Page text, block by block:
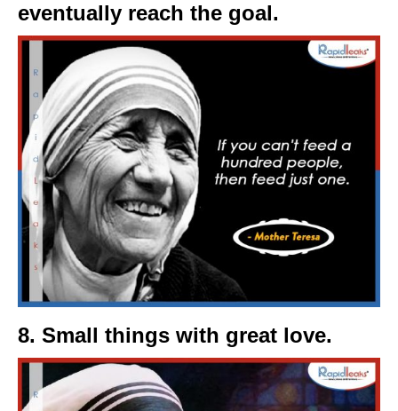
eventually reach the goal.
8. Small things with great love.